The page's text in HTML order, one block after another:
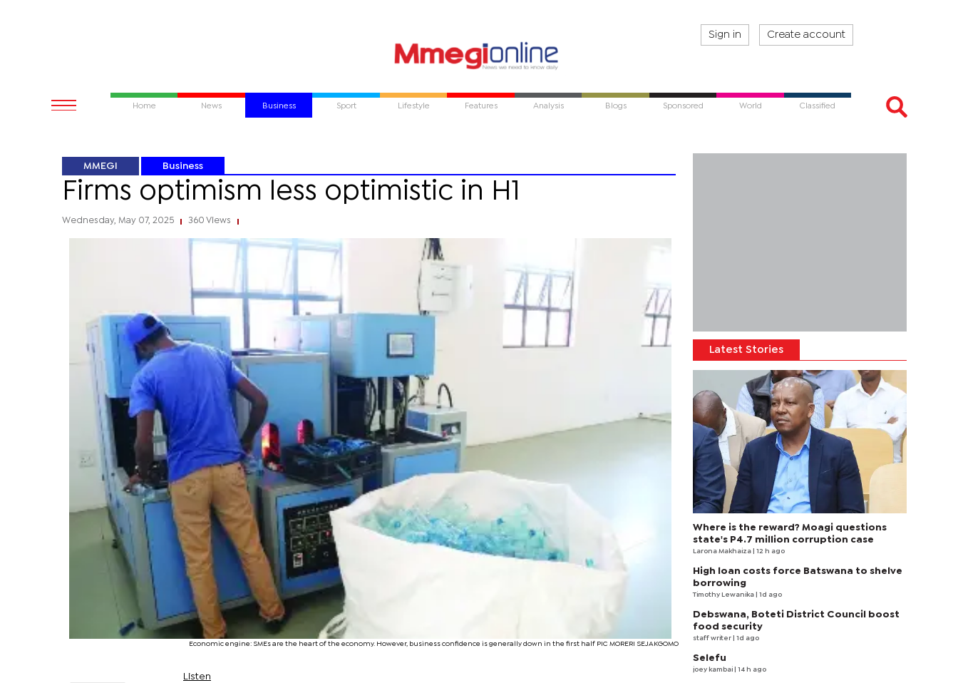
Sign in Create account
Home News Business Sport Lifestyle Features Analysis Blogs Sponsored World Classified
MMEGI Business
Firms optimism less optimistic in H1
Wednesday, May 07, 2025 360 Views
Economic engine: SMEs are the heart of the economy. However, business confidence is generally down in the first half PIC MORERI SEJAKGOMO
Listen
Latest Stories
Where is the reward? Moagi questions
state's P4.7 million corruption case
Larona Makhaiza | 12 h ago
High loan costs force Batswana to shelve
borrowing
Timothy Lewanika | 1d ago
Debswana, Boteti District Council boost
food security
staff writer | 1d ago
Selefu
joey kambai | 14 h ago